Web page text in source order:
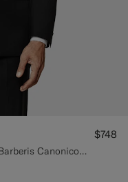
All Season Pure S110's Wool by Vitale Barberis Canonico, Italy
$748